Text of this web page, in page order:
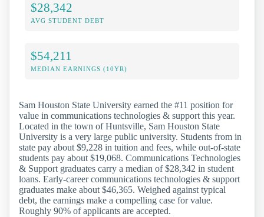
$28,342
AVG STUDENT DEBT
$54,211
MEDIAN EARNINGS (10YR)
Sam Houston State University earned the #11 position for
value in communications technologies & support this year.
Located in the town of Huntsville, Sam Houston State
University is a very large public university. Students from in
state pay about $9,228 in tuition and fees, while out-of-state
students pay about $19,068. Communications Technologies
& Support graduates carry a median of $28,342 in student
loans. Early-career communications technologies & support
graduates make about $46,365. Weighed against typical
debt, the earnings make a compelling case for value.
Roughly 90% of applicants are accepted.